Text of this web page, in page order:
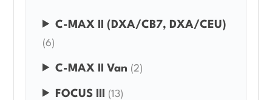
C-MAX II (DXA/CB7, DXA/CEU)
(6)
C-MAX II Van (2)
FOCUS III (13)